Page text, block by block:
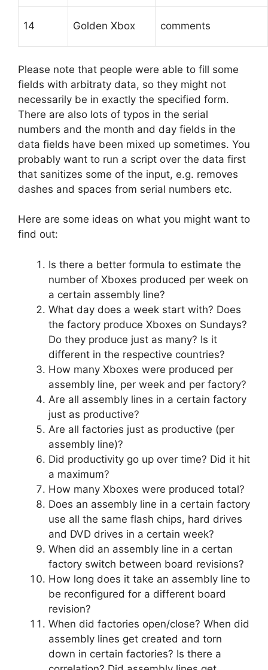
14 Golden Xbox comments
Please note that people were able to fill some
fields with arbitraty data, so they might not
necessarily be in exactly the specified form.
There are also lots of typos in the serial
numbers and the month and day fields in the
data fields have been mixed up sometimes. You
probably want to run a script over the data first
that sanitizes some of the input, e.g. removes
dashes and spaces from serial numbers etc.
Here are some ideas on what you might want to
find out:
Is there a better formula to estimate the
number of Xboxes produced per week on
a certain assembly line?
What day does a week start with? Does
the factory produce Xboxes on Sundays?
Do they produce just as many? Is it
different in the respective countries?
How many Xboxes were produced per
assembly line, per week and per factory?
Are all assembly lines in a certain factory
just as productive?
Are all factories just as productive (per
assembly line)?
Did productivity go up over time? Did it hit
a maximum?
How many Xboxes were produced total?
Does an assembly line in a certain factory
use all the same flash chips, hard drives
and DVD drives in a certain week?
When did an assembly line in a certan
factory switch between board revisions?
How long does it take an assembly line to
be reconfigured for a different board
revision?
When did factories open/close? When did
assembly lines get created and torn
down in certain factories? Is there a